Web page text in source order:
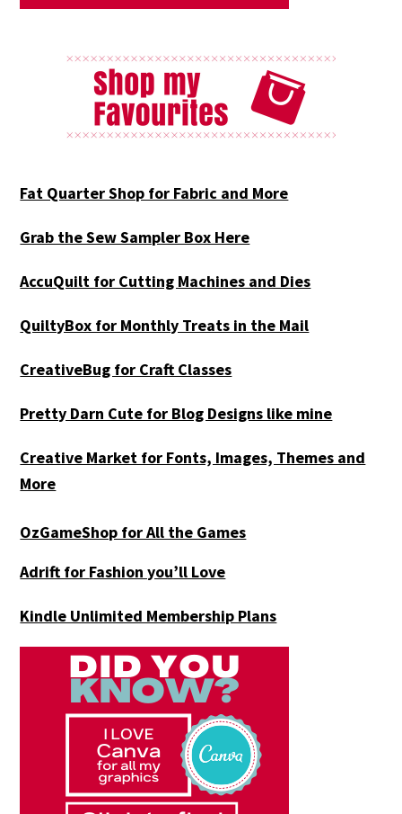
Fat Quarter Shop for Fabric and More
Grab the Sew Sampler Box Here
AccuQuilt for Cutting Machines and Dies
QuiltyBox for Monthly Treats in the Mail
CreativeBug for Craft Classes
Pretty Darn Cute for Blog Designs like mine
Creative Market for Fonts, Images, Themes and
More
OzGameShop for All the Games
Adrift for Fashion you’ll Love
Kindle Unlimited Membership Plans